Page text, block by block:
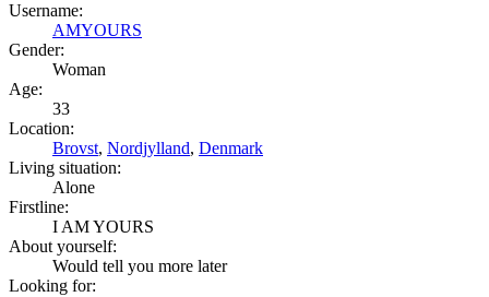
Username:
AMYOURS
Gender:
Woman
Age:
33
Location:
Brovst, Nordjylland, Denmark
Living situation:
Alone
Firstline:
I AM YOURS
About yourself:
Would tell you more later
Looking for: